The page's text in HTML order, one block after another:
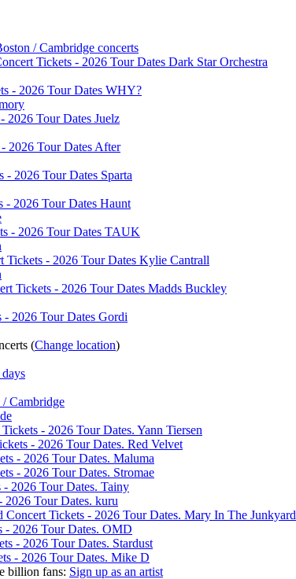
/ Cambridge concerts
Dark Star Orchestra
WHY?
Juelz
After
Sparta
Haunt
TAUK
Kylie Cantrall
Madds Buckley
Gordi
(Change location)
/ Cambridge
Yann Tiersen
Red Velvet
Maluma
Stromae
Tainy
kuru
Mary In The Junkyard
OMD
Stardust
Mike D
billion fans: Sign up as an artist